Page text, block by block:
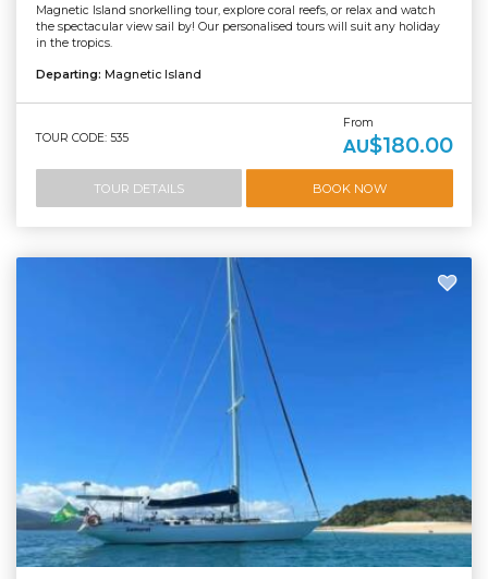
Magnetic Island snorkelling tour, explore coral reefs, or relax and watch
the spectacular view sail by! Our personalised tours will suit any holiday
in the tropics.
Departing: Magnetic Island
TOUR CODE: 535
From
AU$180.00
TOUR DETAILS BOOK NOW